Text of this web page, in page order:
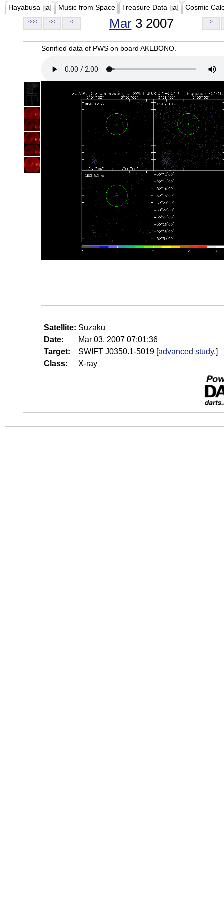
Hayabusa [ja] Music from Space Treasure Data [ja] Cosmic
<<< << < Mar3 2007 >
Sonified data of PWS on board AKEBONO.
Satellite: Suzaku
Date:
Mar 03, 2007 07:01:36
Target:
SWIFT J0350.1-5019 [advanced study.]
Class:
X-ray